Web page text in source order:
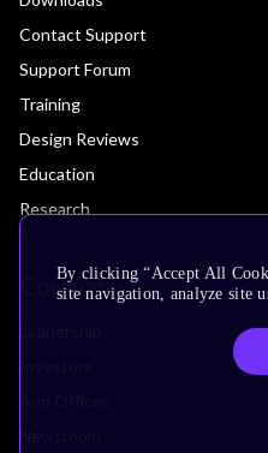
Contact Support
Support Forum
Training
Design Reviews
Education
Research
Company
By clicking “Accept All
site navigation, analyze site